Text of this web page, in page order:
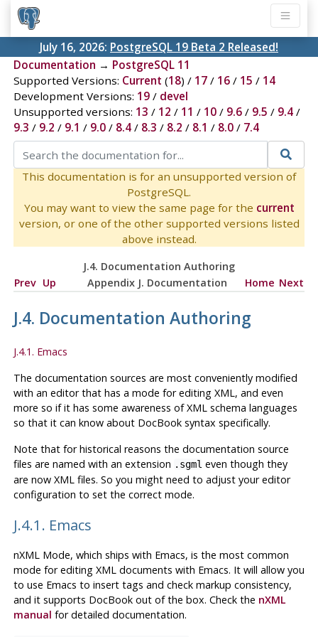
July 16, 2026: PostgreSQL 19 Beta 2 Released!
Documentation → PostgreSQL 11
Supported Versions: Current (18) / 17/ 16/ 15 / 14
Development Versions: 19/ devel
Unsupported versions: 13 / 12 / 11 / 10/ 9.6/ 9.5 / 9.4/
9.3 / 9.2 / 9.1 / 9.0/ 8.4/ 8.3 / 8.2 / 8.1 / 8.0/ 7.4
This documentation is for an unsupported version of
PostgreSQL.
You may want to view the same page for the current
version, or one of the other supported versions listed
above instead.
J.4. Documentation Authoring
Prev Up Appendix J. Documentation Home Next
J.4. Documentation Authoring
J.4.1. Emacs
The documentation sources are most conveniently modified
with an editor that has a mode for editing XML, and even
more so if it has some awareness of XML schema languages
so that it can know about DocBooksyntax specifically.
Note that for historical reasons the documentation source
files are named with an extension .sgml even though they
are now XML files. So you might need to adjust your editor
configuration to set the correct mode.
J.4.1. Emacs
nXML Mode, which ships with Emacs, is the most common
mode for editing XMLdocuments with Emacs. It will allow you
to use Emacs to insert tags and check markup consistency,
and it supports DocBookout of the box. Check the nXML
manual for detailed documentation.